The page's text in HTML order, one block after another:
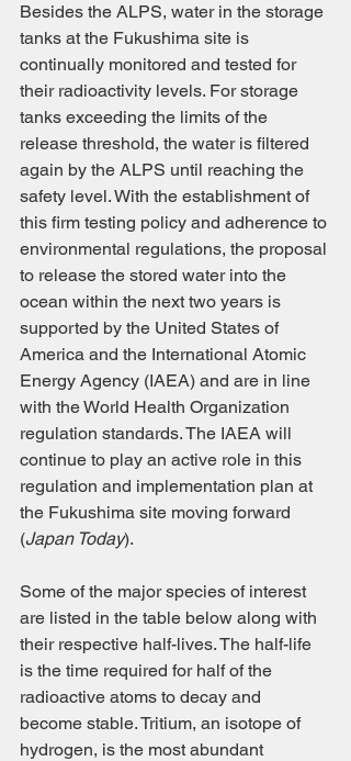
Besides the ALPS, water in the storage
tanks at the Fukushima site is
continually monitored and tested for
their radioactivity levels. For storage
tanks exceeding the limits of the
release threshold, the water is filtered
again by the ALPS until reaching the
safety level. With the establishment of
this firm testing policy and adherence to
environmental regulations, the proposal
to release the stored water into the
ocean within the next two years is
supported by the United States of
America and the International Atomic
Energy Agency (IAEA) and are in line
with the World Health Organization
regulation standards. The IAEA will
continue to play an active role in this
regulation and implementation plan at
the Fukushima site moving forward
(Japan Today).
Some of the major species of interest
are listed in the table below along with
their respective half-lives. The half-life
is the time required for half of the
radioactive atoms to decay and
become stable. Tritium, an isotope of
hydrogen, is the most abundant